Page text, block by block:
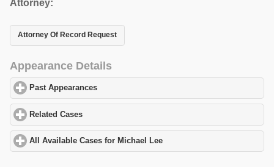
Attorney:
Attorney Of Record Request
Appearance Details
Past Appearances
Related Cases
All Available Cases for Michael Lee